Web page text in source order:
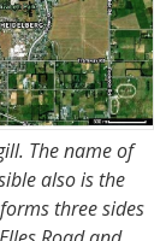
The name of
also is the
three sides